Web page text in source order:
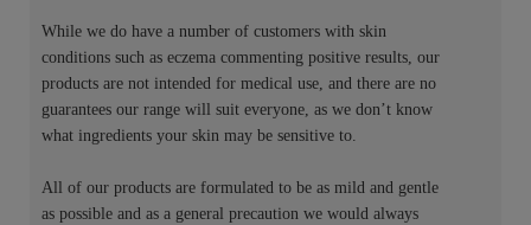
While we do have a number of customers with skin
conditions such as eczema commenting positive results, our
products are not intended for medical use, and there are no
guarantees our range will suit everyone, as we don’t know
what ingredients your skin may be sensitive to.
All of our products are formulated to be as mild and gentle
as possible and as a general precaution we would always